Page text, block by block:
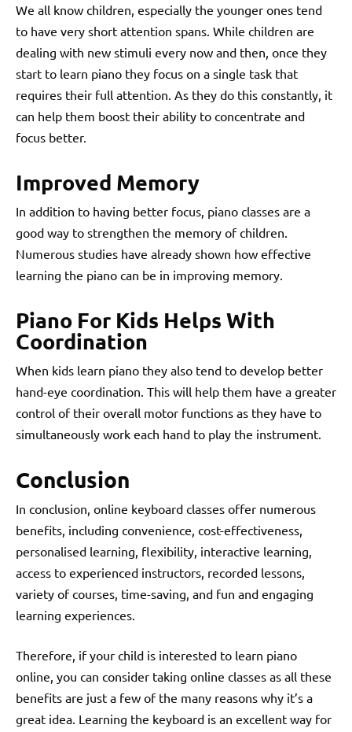
We all know children, especially the younger ones tend
to have very short attention spans. While children are
dealing with new stimuli every now and then, once they
start to learn piano they focus on a single task that
requires their full attention. As they do this constantly, it
can help them boost their ability to concentrate and
focus better.
Improved Memory
In addition to having better focus, piano classes are a
good way to strengthen the memory of children.
Numerous studies have already shown how effective
learning the piano can be in improving memory.
Piano For Kids Helps With
Coordination
When kids learn piano they also tend to develop better
hand-eye coordination. This will help them have a greater
control of their overall motor functions as they have to
simultaneously work each hand to play the instrument.
Conclusion
In conclusion, online keyboard classes offer numerous
benefits, including convenience, cost-effectiveness,
personalised learning, flexibility, interactive learning,
access to experienced instructors, recorded lessons,
variety of courses, time-saving, and fun and engaging
learning experiences.
Therefore, if your child is interested to learn piano
online , you can consider taking online classes as all these
benefits are just a few of the many reasons why it’s a
great idea. Learning the keyboard is an excellent way for